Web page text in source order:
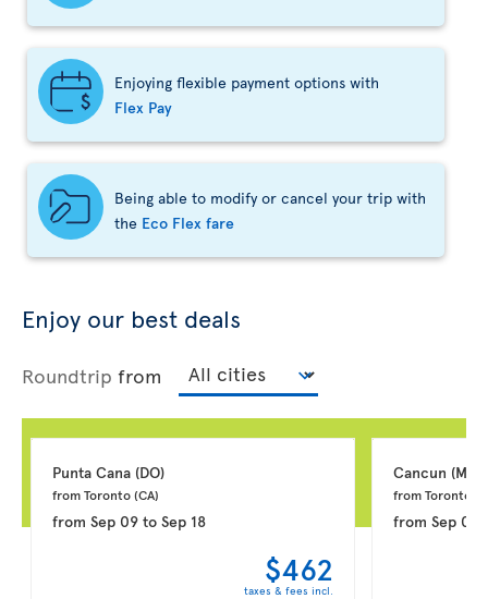
Enjoying flexible payment options with
Flex Pay
Being able to modify or cancel your trip with
the Eco Flex fare
Enjoy our best deals
Roundtrip from
Punta Cana (DO)
from Toronto (CA)
from Sep 09to Sep 18
$462
taxes & fees incl.
Cancun (MX)
from Toronto
fromSep 03